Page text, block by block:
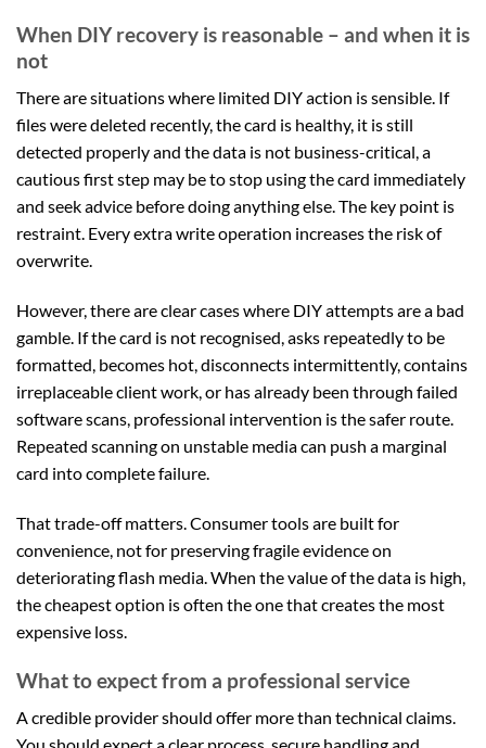
When DIY recovery is reasonable – and when it is
not
There are situations where limited DIY action is sensible. If
files were deleted recently, the card is healthy, it is still
detected properly and the data is not business-critical, a
cautious first step may be to stop using the card immediately
and seek advice before doing anything else. The key point is
restraint. Every extra write operation increases the risk of
overwrite.
However, there are clear cases where DIY attempts are a bad
gamble. If the card is not recognised, asks repeatedly to be
formatted, becomes hot, disconnects intermittently, contains
irreplaceable client work, or has already been through failed
software scans, professional intervention is the safer route.
Repeated scanning on unstable media can push a marginal
card into complete failure.
That trade-off matters. Consumer tools are built for
convenience, not for preserving fragile evidence on
deteriorating flash media. When the value of the data is high,
the cheapest option is often the one that creates the most
expensive loss.
What to expect from a professional service
A credible provider should offer more than technical claims.